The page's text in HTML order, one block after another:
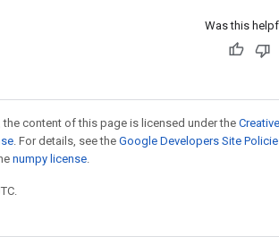
Was this
content of this page is licensed under the
. For details, see the Google Developers Site
numpy license